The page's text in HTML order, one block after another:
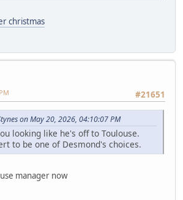
christmas
#21651
on May 20, 2026, 04:10:07 PM
looking like he's off to Toulouse.
to be one of Desmond's choices.
manager now